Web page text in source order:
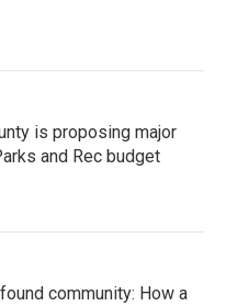
is proposing major
and Rec budget
community: How a